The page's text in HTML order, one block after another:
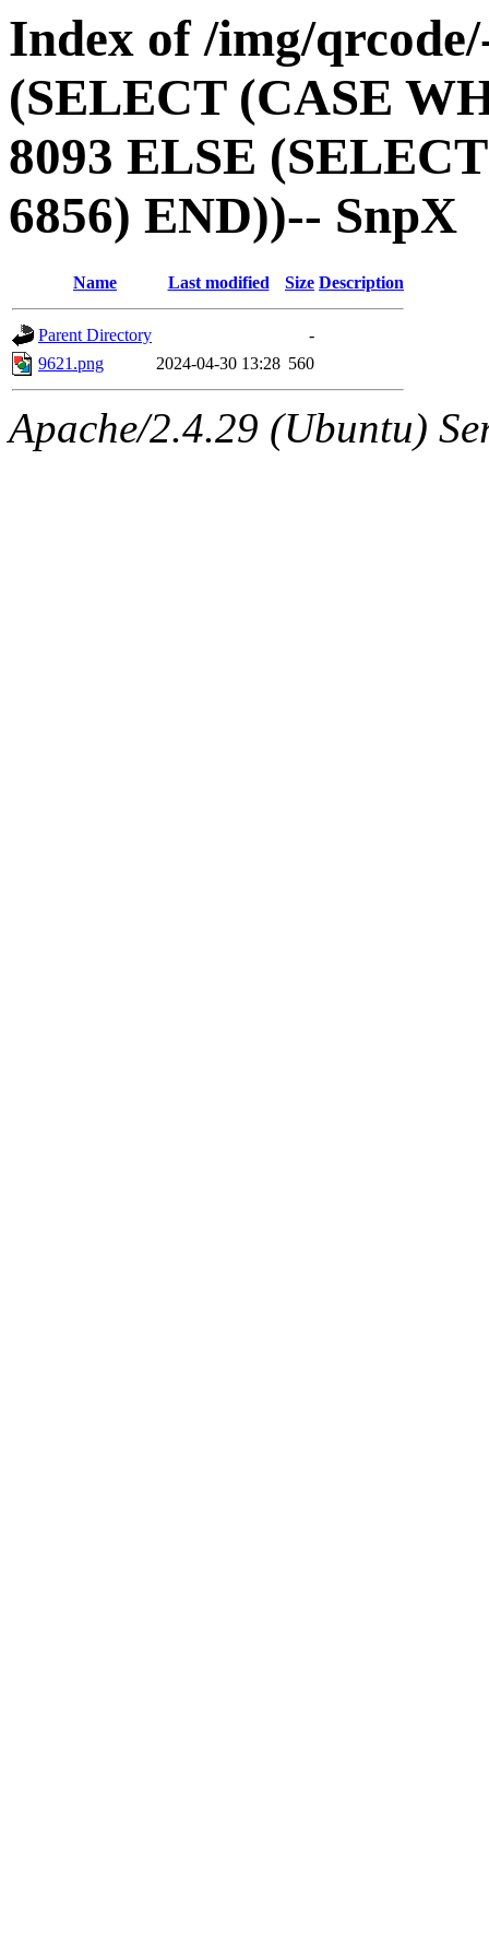
Index of /img/
(SELECT (CASE
8093 ELSE
6856) END))-- SnpX
Name Last modified Size Description
Parent Directory
-
9621.png
2024-04-30 13:28 560
Apache/2.4.29 (Ubuntu)